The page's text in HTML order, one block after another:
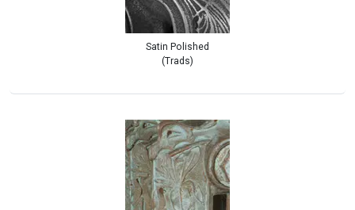
Satin Polished
(Trads)